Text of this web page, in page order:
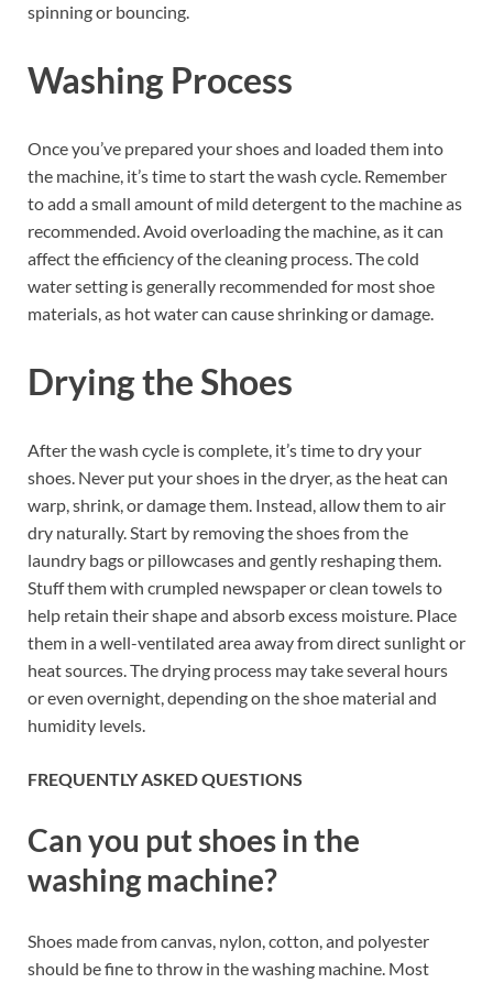
spinning or bouncing.
Washing Process
Once you’ve prepared your shoes and loaded them into
the machine, it’s time to start the wash cycle. Remember
to add a small amount of mild detergent to the machine as
recommended. Avoid overloading the machine, as it can
affect the efficiency of the cleaning process. The cold
water setting is generally recommended for most shoe
materials, as hot water can cause shrinking or damage.
Drying the Shoes
After the wash cycle is complete, it’s time to dry your
shoes. Never put your shoes in the dryer, as the heat can
warp, shrink, or damage them. Instead, allow them to air
dry naturally. Start by removing the shoes from the
laundry bags or pillowcases and gently reshaping them.
Stuff them with crumpled newspaper or clean towels to
help retain their shape and absorb excess moisture. Place
them in a well-ventilated area away from direct sunlight or
heat sources. The drying process may take several hours
or even overnight, depending on the shoe material and
humidity levels.
FREQUENTLY ASKED QUESTIONS
Can you put shoes in the
washing machine?
Shoes made from canvas, nylon, cotton, and polyester
should be fine to throw in the washing machine. Most